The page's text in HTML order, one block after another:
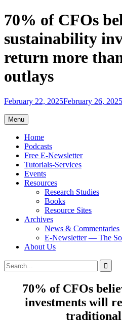
Skip
to
70% of CFOs
sustainability
return more
outlays
February 22, 2025February 26, 2025
Menu
Home
Podcasts
Free E-Newsletter
Tutorials-Services
Events
Resources
Research Studies
Books
Resource Sites
Archives
News & Commentaries
E-Newsletter — The
About Us
Search
Search
for:
70% of CFOs
investments will